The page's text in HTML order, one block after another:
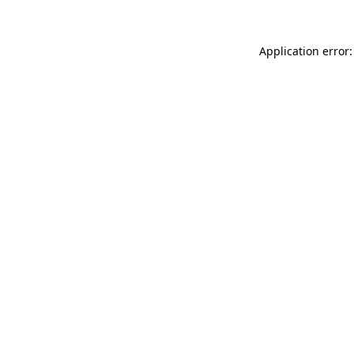
Application